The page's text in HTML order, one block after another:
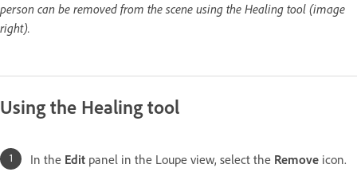
person can be removed from the scene using the Healing tool (image
right).
Using the Healing tool
In the Edit panel in the Loupe view, select the Remove icon.